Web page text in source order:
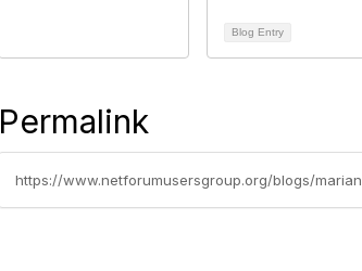
Blog Entry
Permalink
https://www.netforumusersgroup.org/blogs/